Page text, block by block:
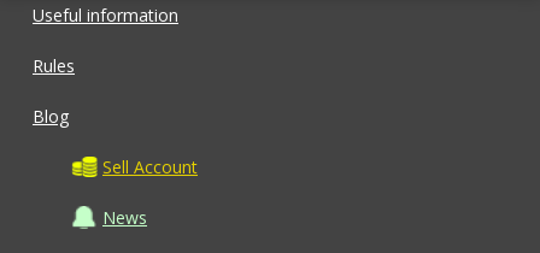
Useful information
Rules
Blog
Sell Account
News